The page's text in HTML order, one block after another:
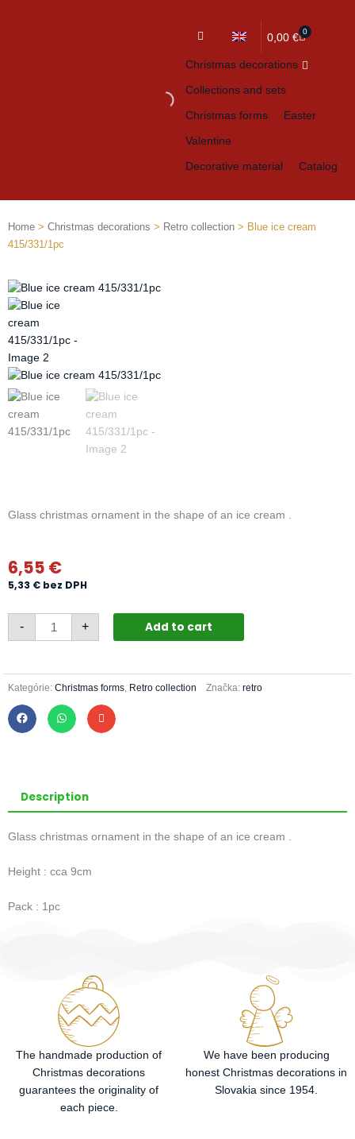
0,00 € 0
Cart
Christmas decorations
Collections and sets
Christmas forms Easter
Valentine
Decorative material Catalog
Home > Christmas decorations > Retro collection > Blue ice cream
415/331/1pc
Glass christmas ornament in the shape of an ice cream .
6,55 €
5,33 € bez DPH
-
Blue
cream
+ Add to cart
Kategórie: Christmas forms Retro collection Značka: retro
Description
Glass christmas ornament in the shape of an ice cream .
Height : cca 9cm
Pack : 1pc
The handmade production of
Christmas decorations
guarantees the originality of
each piece.
We have been producing
honest Christmas decorations in
Slovakia since 1954.